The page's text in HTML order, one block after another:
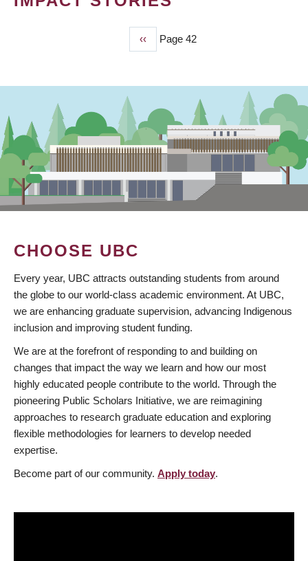
Previous
page
‹‹ Page 42
CHOOSE UBC
Every year, UBC attracts outstanding students from around
the globe to our world-class academic environment. At UBC,
we are enhancing graduate supervision, advancing Indigenous
inclusion and improving student funding.
We are at the forefront of responding to and building on
changes that impact the way we learn and how our most
highly educated people contribute to the world. Through the
pioneering Public Scholars Initiative, we are reimagining
approaches to research graduate education and exploring
flexible methodologies for learners to develop needed
expertise.
Become part of our community. Apply today.